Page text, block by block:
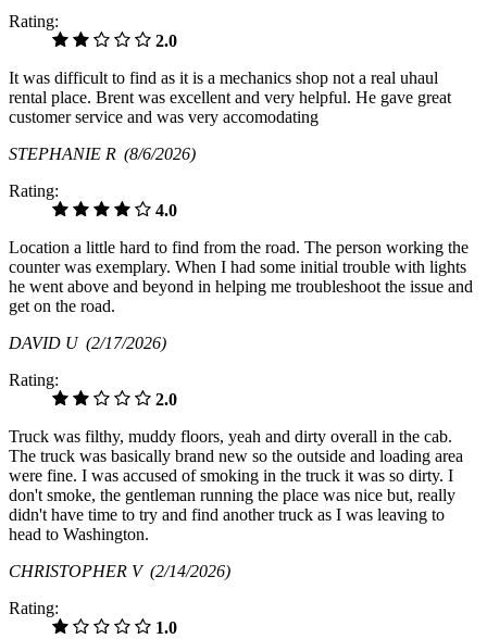
Rating:
2.0
It was difficult to find as it is a mechanics shop not a real uhaul
rental place. Brent was excellent and very helpful. He gave great
customer service and was very accomodating
STEPHANIE R (8/6/2026)
Rating:
4.0
Location a little hard to find from the road. The person working the
counter was exemplary. When I had some initial trouble with lights
he went above and beyond in helping me troubleshoot the issue and
get on the road.
DAVID U (2/17/2026)
Rating:
2.0
Truck was filthy, muddy floors, yeah and dirty overall in the cab.
The truck was basically brand new so the outside and loading area
were fine. I was accused of smoking in the truck it was so dirty. I
don't smoke, the gentleman running the place was nice but, really
didn't have time to try and find another truck as I was leaving to
head to Washington.
CHRISTOPHER V (2/14/2026)
Rating:
1.0